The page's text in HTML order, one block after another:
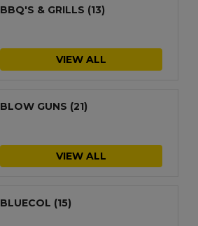
BBQ'S & GRILLS (13)
VIEW ALL
BLOW GUNS (21)
VIEW ALL
BLUECOL (15)